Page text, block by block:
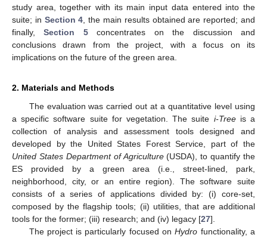
study area, together with its main input data entered into the
suite; in Section 4 , the main results obtained are reported; and
finally,Section 5concentrates on the discussion and
conclusions drawn from the project, with a focus on its
implications on the future of the green area.
2. Materials and Methods
The evaluation was carried out at a quantitative level using
a specific software suite for vegetation. The suite i-Treeis a
collection of analysis and assessment tools designed and
developed by the United States Forest Service, part of the
United States Department of Agriculture(USDA), to quantify the
ES provided by a green area (i.e., street-lined, park,
neighborhood, city, or an entire region). The software suite
consists of a series of applications divided by: (i) core-set,
composed by the flagship tools; (ii) utilities, that are additional
tools for the former; (iii) research; and (iv) legacy [27].
The project is particularly focused onHydro functionality, a